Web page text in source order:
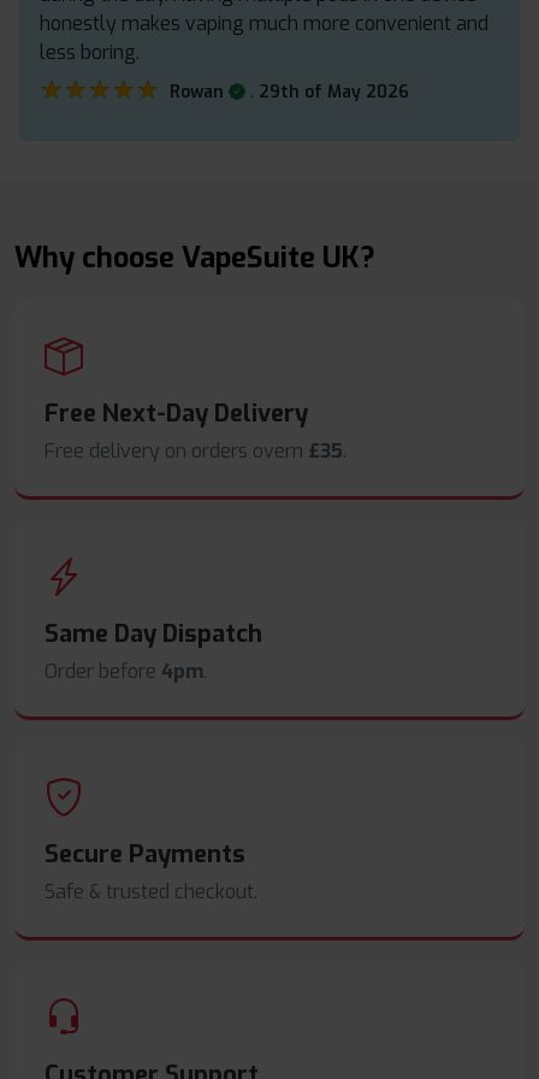
honestly makes vaping much more convenient and
less boring.
★★★★★
★★★★★ Rowan . 29th of May 2026
Why choose VapeSuite UK?
Free Next-Day Delivery
Free delivery on orders overn £35.
Same Day Dispatch
Order before 4pm.
Secure Payments
Safe & trusted checkout.